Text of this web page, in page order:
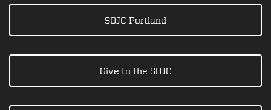
SOJC Portland
Give to the SOJC